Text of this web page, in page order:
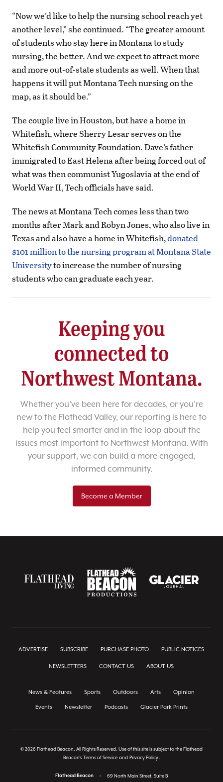
“Now we’d like to help the nursing school reach yet
another level,” she continued. “The greater amount
of students who stay here in Montana to study
nursing, the better. And we expect to attract more
and more out-of-state students as well. When that
happens it will put Montana Tech nursing on the
map, as it should be.”
The couple live in Houston, but have a home in
Whitefish, where Sherry Lesar serves on the
Whitefish Community Foundation. Dave’s father
immigrated to East Helena after being forced out of
what was then communist Yugoslavia at the end of
World War II, Tech officials have said.
The news at Montana Tech comes less than two
months after Mark and Robyn Jones, who also live in
Texas and also have a home in Whitefish,donated
$101 million to the nursing program at Montana State
Universityto increase the number of nursing
students who can graduate each year.
Keeping you
connected to
Northwest Montana.
Whether you’ve been here for decades, or you’re
new to the Flathead Valley, our reporting is here to
help you feel smarter and in the loop about the
issues most important to Northwest Montana. With
your support, we can build a more engaged,
informed community.
Become a Member
ADVERTISE SUBSCRIBE PURCHASE PHOTO PUBLIC NOTICES
NEWSLETTERS CONTACT US ABOUT US
News & Features Sports Outdoors Arts Opinion
Events Newsletter Podcasts Glacier Park Prints
© 2026 Flathead Beacon, All Rights Reserved. Use of this site is subject to the Flathead
Beacon's Terms of Service and Privacy Policy
Flathead Beacon •
69 North Main Street, Suite B